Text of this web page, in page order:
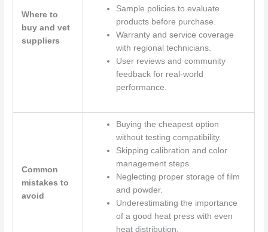
Where to
buy and vet
suppliers
Sample policies to evaluate
products before purchase.
Warranty and service coverage
with regional technicians.
User reviews and community
feedback for real-world
performance.
Common
mistakes to
avoid
Buying the cheapest option
without testing compatibility.
Skipping calibration and color
management steps.
Neglecting proper storage of film
and powder.
Underestimating the importance
of a good heat press with even
heat distribution.